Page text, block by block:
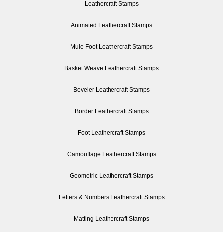
Leathercraft Stamps
Animated Leathercraft Stamps
Mule Foot Leathercraft Stamps
Basket Weave Leathercraft Stamps
Beveler Leathercraft Stamps
Border Leathercraft Stamps
Foot Leathercraft Stamps
Camouflage Leathercraft Stamps
Geometric Leathercraft Stamps
Letters & Numbers Leathercraft Stamps
Matting Leathercraft Stamps